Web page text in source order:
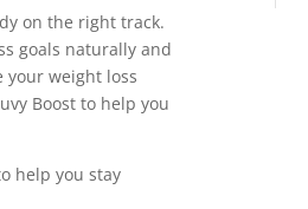
on the right track.
goals naturally and
your weight loss
Boost to help you
help you stay